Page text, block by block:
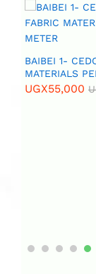
BAIBEI 1-
UGX55,000